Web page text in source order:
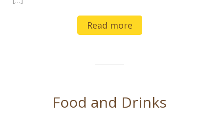
Read more
Food and Drinks